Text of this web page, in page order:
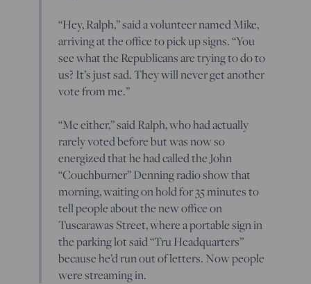
“Hey, Ralph,” said a volunteer named Mike,
arriving at the office to pick up signs. “You
see what the Republicans are trying to do to
us? It’s just sad. They will never get another
vote from me.”
“Me either,” said Ralph, who had actually
rarely voted before but was now so
energized that he had called the John
“Couchburner” Denning radio show that
morning, waiting on hold for 35 minutes to
tell people about the new office on
Tuscarawas Street, where a portable sign in
the parking lot said “Tru Headquarters”
because he’d run out of letters. Now people
were streaming in.